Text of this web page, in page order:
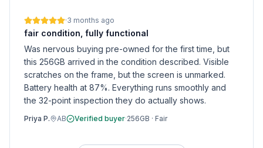
·3 months ago
fair condition, fully functional
Was nervous buying pre-owned for the first time, but
this 256GB arrived in the condition described. Visible
scratches on the frame, but the screen is unmarked.
Battery health at 87%. Everything runs smoothly and
the 32-point inspection they do actually shows.
Priya P. AB Verified buyer·256GB · Fair